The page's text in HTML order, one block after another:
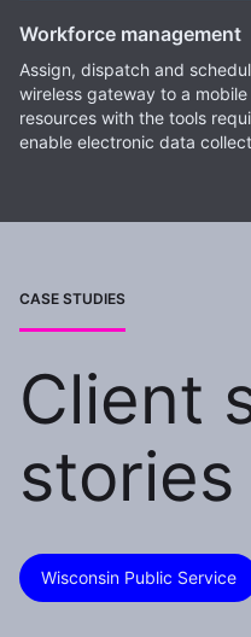
Workforce management
Assign, dispatch and
wireless gateway to a
resources with the tools
enable electronic data
CASE STUDIES
Client
stories
Wisconsin Public Service